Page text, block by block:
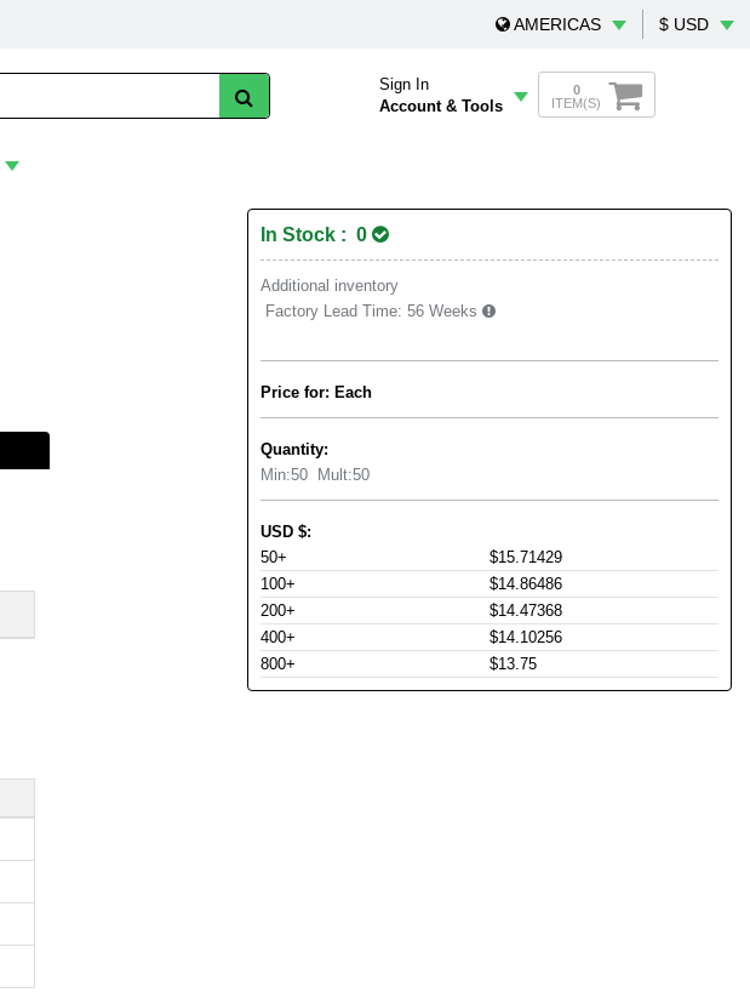
AMERICAS $ USD
Sign In
Account & Tools
0
ITEM(S)
In Stock : 0
Additional inventory
Factory Lead Time: 56 Weeks
Price for: Each
Quantity:
Min:50 Mult:50
USD $:
50+
$15.71429
100+
$14.86486
200+
$14.47368
400+
$14.10256
800+
$13.75